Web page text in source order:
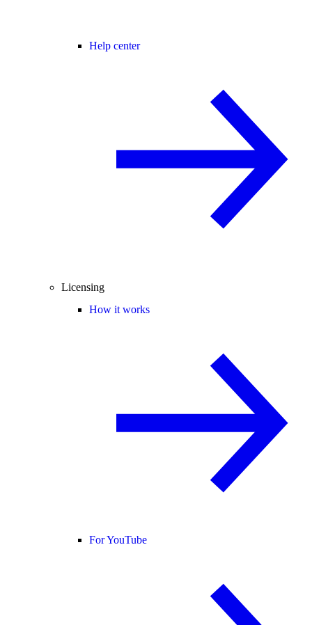
Help center
Licensing
How it works
For YouTube